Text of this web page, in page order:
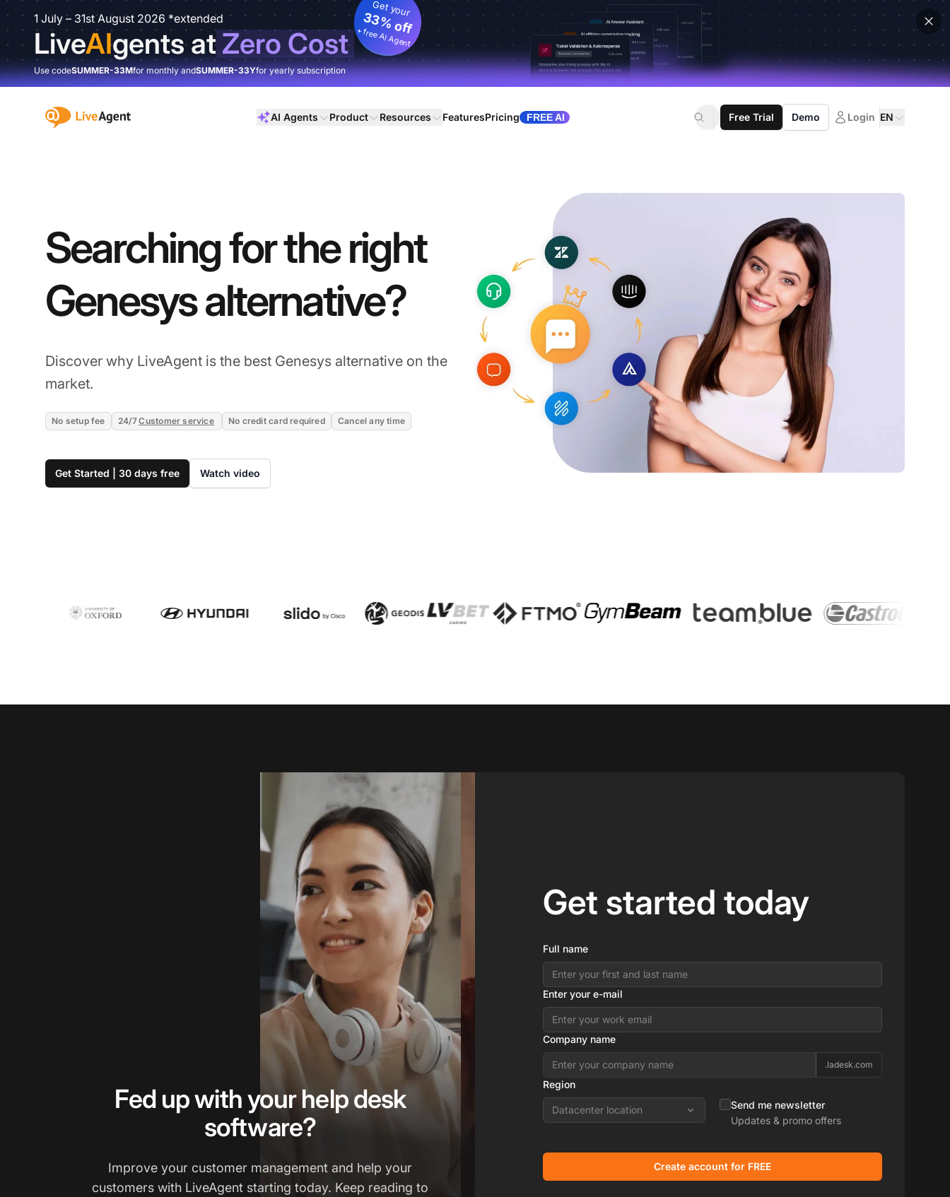
1 July – 31st August 2026 *extended
LiveAIgents atZero Cost
Get your
33% off
+ free AI Agent
Use codeSUMMER-33Mfor monthly andSUMMER-33Yfor yearly subscription
:site.title AI Agents Product Resources FeaturesPricing FREE AI Free Trial Demo Login EN
Searching for the right
Genesys alternative?
Discover why LiveAgent is the best Genesys alternative on the
market.
No setup fee 24/7Customer service No credit card required Cancel any time
Get Started | 30 days free Watch video
Fed up with your help desk
software?
Improve your customer management and help your
customers with LiveAgent starting today. Keep reading to
Get started today
Full name
Enter your e-mail
Company name
.ladesk.com
Region
Datacenter location
Send me newsletter
Updates & promo offers
Create account for FREE